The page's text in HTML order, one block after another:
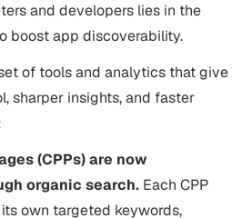
and developers lies in the
boost app discoverability.
of tools and analytics that give
sharper insights, and faster
(CPPs) are now
organic search. Each CPP
own targeted keywords,